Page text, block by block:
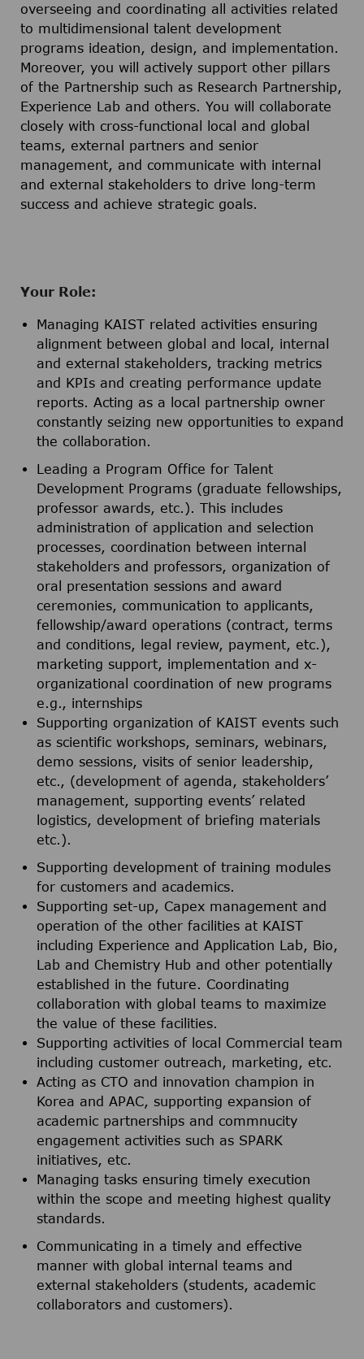
overseeing and coordinating all activities related
to multidimensional talent development
programs ideation, design, and implementation.
Moreover, you will actively support other pillars
of the Partnership such as Research Partnership,
Experience Lab and others. You will collaborate
closely with cross-functional local and global
teams, external partners and senior
management, and communicate with internal
and external stakeholders to drive long-term
success and achieve strategic goals.
Your Role:
Managing KAIST related activities ensuring
alignment between global and local, internal
and external stakeholders, tracking metrics
and KPIs and creating performance update
reports. Acting as a local partnership owner
constantly seizing new opportunities to expand
the collaboration.
Leading a Program Office for Talent
Development Programs (graduate fellowships,
professor awards, etc.). This includes
administration of application and selection
processes, coordination between internal
stakeholders and professors, organization of
oral presentation sessions and award
ceremonies, communication to applicants,
fellowship/award operations (contract, terms
and conditions, legal review, payment, etc.),
marketing support, implementation and x-
organizational coordination of new programs
e.g., internships
Supporting organization of KAIST events such
as scientific workshops, seminars, webinars,
demo sessions, visits of senior leadership,
etc., (development of agenda, stakeholders’
management, supporting events’ related
logistics, development of briefing materials
etc.).
Supporting development of training modules
for customers and academics.
Supporting set-up, Capex management and
operation of the other facilities at KAIST
including Experience and Application Lab, Bio,
Lab and Chemistry Hub and other potentially
established in the future. Coordinating
collaboration with global teams to maximize
the value of these facilities.
Supporting activities of local Commercial team
including customer outreach, marketing, etc.
Acting as CTO and innovation champion in
Korea and APAC, supporting expansion of
academic partnerships and commnucity
engagement activities such as SPARK
initiatives, etc.
Managing tasks ensuring timely execution
within the scope and meeting highest quality
standards.
Communicating in a timely and effective
manner with global internal teams and
external stakeholders (students, academic
collaborators and customers).